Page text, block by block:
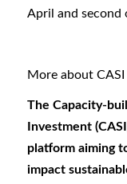
April and second
More about CASI
The Capacity-
Investment
platform aiming
impact